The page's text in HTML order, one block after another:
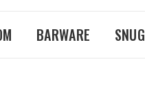
BARWARE